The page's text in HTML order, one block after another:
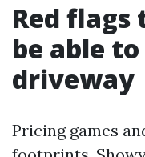
Red
be able
driveway
Pricing games